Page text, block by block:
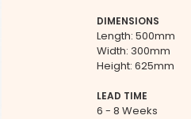
DIMENSIONS
Length: 500mm
Width: 300mm
Height: 625mm
LEAD TIME
6 - 8 Weeks